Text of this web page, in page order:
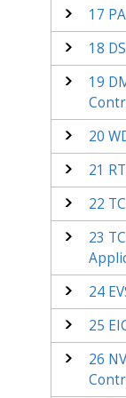
17
18
19
20
21
22
23
24
25
26